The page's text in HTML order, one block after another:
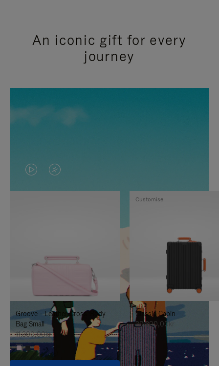
An iconic gift for every
journey
VIDEO
IS
TO
IT
VIDEO
IS
UNMUTE
IT
Groove - Leather Cross-Body
Bag Small
11.300,00kr
+5
Classic Cabin
20.300,00kr
Customise